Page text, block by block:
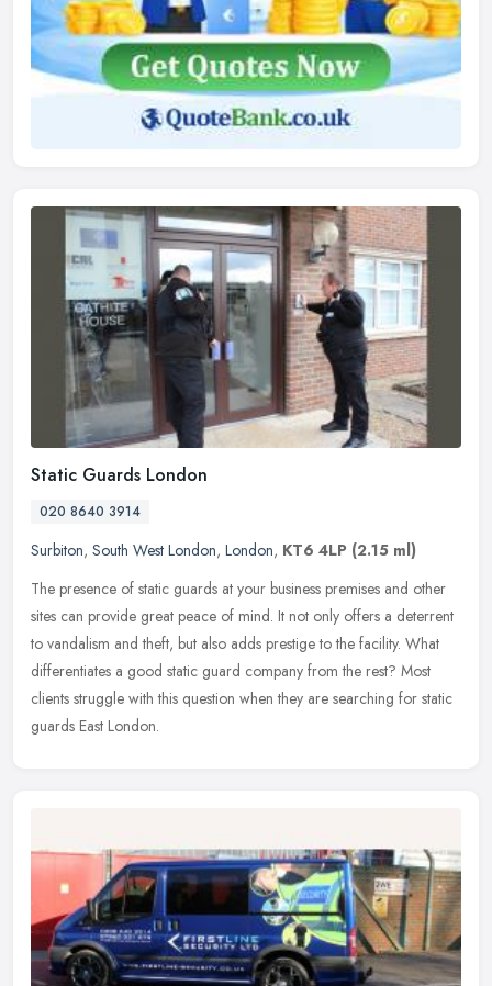
Static Guards London
020 8640 3914
Surbiton, South West London, London, KT6 4LP (2.15 ml)
The presence of static guards at your business premises and other
sites can provide great peace of mind. It not only offers a deterrent
to vandalism and theft, but also adds prestige to the facility. What
differentiates a good static guard company from the rest? Most
clients struggle with this question when they are searching for static
guards East London.